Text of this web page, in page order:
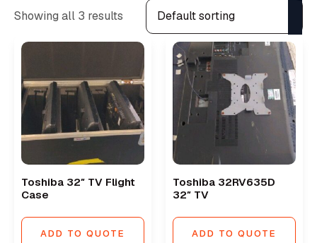
Showing all 3 results
Toshiba 32″ TV Flight
Case
ADD TO QUOTE
Toshiba 32RV635D
32″ TV
ADD TO QUOTE